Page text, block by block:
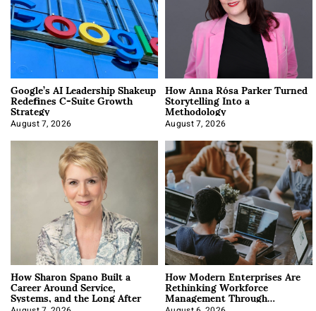
Google’s AI Leadership Shakeup
Redefines C-Suite Growth
Strategy
August 7, 2026
How Anna Rósa Parker Turned
Storytelling Into a
Methodology
August 7, 2026
How Sharon Spano Built a
Career Around Service,
Systems, and the Long After
How Modern Enterprises Are
Rethinking Workforce
Management Through